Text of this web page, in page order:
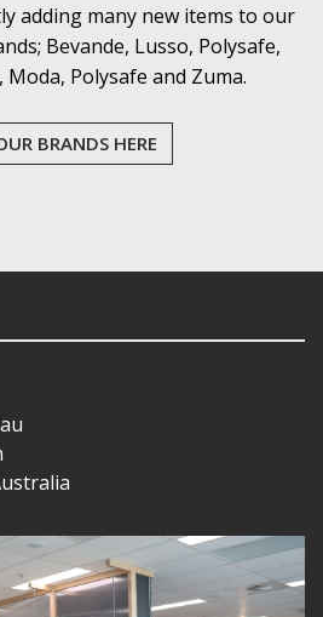
adding many new items to our
Bevande, Lusso, Polysafe,
Polysafe and Zuma.
BRANDS HERE